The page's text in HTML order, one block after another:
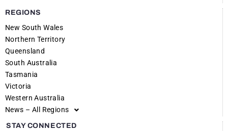
REGIONS
New South Wales
Northern Territory
Queensland
South Australia
Tasmania
Victoria
Western Australia
News – All Regions
STAY CONNECTED